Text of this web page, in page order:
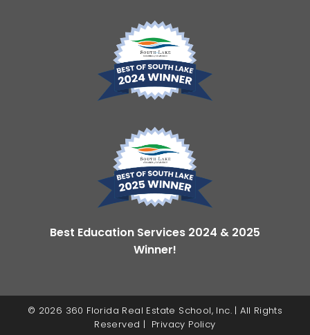
Best Education Services 2024 & 2025
Winner!
© 2026 360 Florida Real Estate School, Inc. | All Rights
Reserved | Privacy Policy